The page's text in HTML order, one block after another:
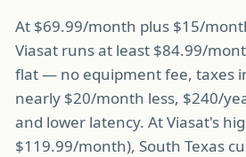
At $69.99/month plus $15/
Viasat runs at least $84.99/
flat — no equipment fee, taxes
nearly $20/month less, $240/
and lower latency. At Viasat's
$119.99/month), South Texas